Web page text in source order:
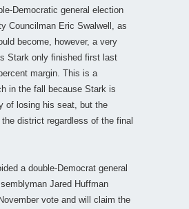
Democratic general election
Councilman Eric Swalwell, as
become, however, a very
Stark only finished first last
margin. This is a
in the fall because Stark is
of losing his seat, but the
district regardless of the final
a double-Democrat general
Jared Huffman
vote and will claim the